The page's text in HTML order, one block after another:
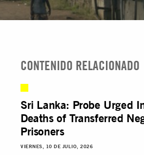
CONTENIDO RELACIONADO
Sri Lanka: Probe Urged
Deaths of Transferred
Prisoners
VIERNES, 10 DE JULIO, 2026